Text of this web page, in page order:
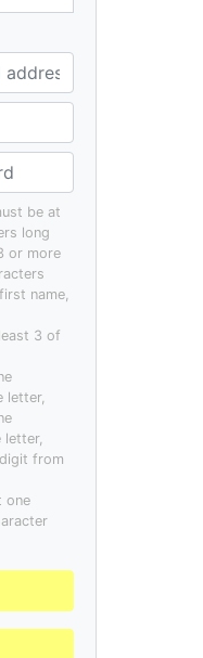
be at
long
or more
name,
3 of
letter,
letter,
from
one